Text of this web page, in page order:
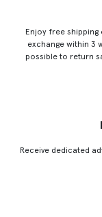
Enjoy free
exchange within 3
possible to return
Receive dedicated